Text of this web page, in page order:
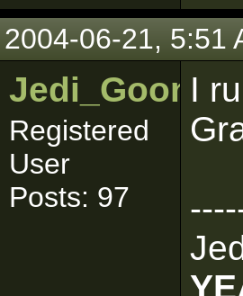
2004-06-21, 5:51
Jedi_Goon
Registered
User
Posts: 97
I